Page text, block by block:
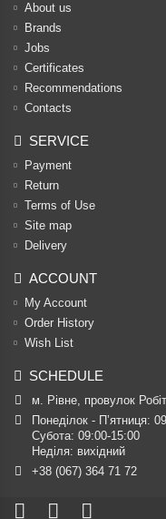
About us
Brands
Jobs
Certificates
Recommendations
Contacts
SERVICE
Payment
Return
Terms of Use
Site map
Delivery
ACCOUNT
My Account
Order History
Wish List
SCHEDULE
м. Рівне, провулок
Понеділок - П’ятниця:
Субота: 09:00-15:00
Неділя: вихідний
+38 (067) 364 71 72